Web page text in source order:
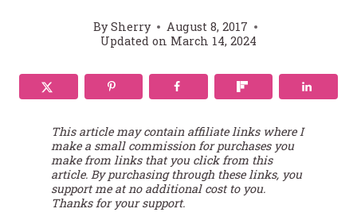
BySherry
August 8, 2017
Updated on March 14, 2024
This article may contain affiliate links where I
make a small commission for purchases you
make from links that you click from this
article. By purchasing through these links, you
support me at no additional cost to you.
Thanks for your support.